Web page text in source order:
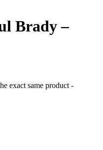
Brady –
exact same product -